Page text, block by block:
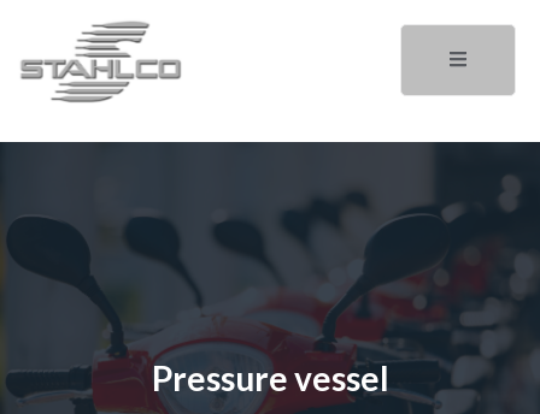
Pressure vessel